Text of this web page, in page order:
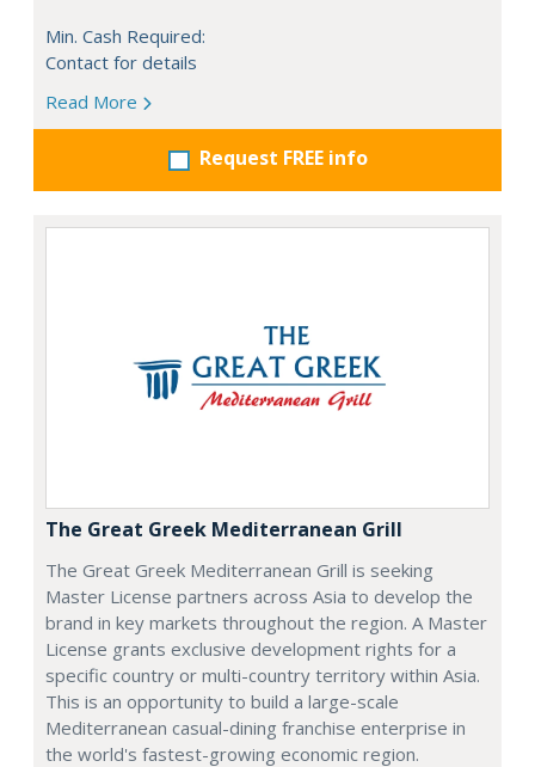
Min. Cash Required:
Contact for details
Read More
Request FREE info
The Great Greek Mediterranean Grill
The Great Greek Mediterranean Grill is seeking
Master License partners across Asia to develop the
brand in key markets throughout the region. A Master
License grants exclusive development rights for a
specific country or multi-country territory within Asia.
This is an opportunity to build a large-scale
Mediterranean casual-dining franchise enterprise in
the world's fastest-growing economic region.